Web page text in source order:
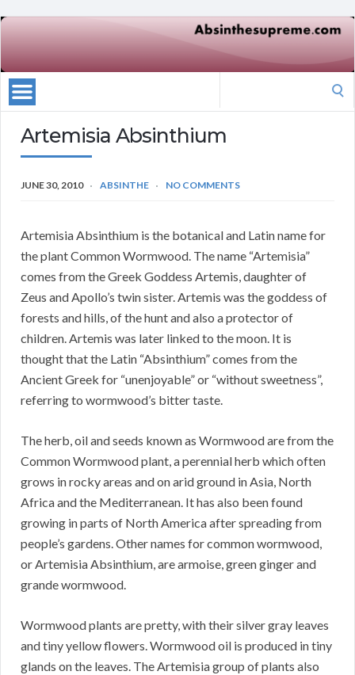
Artemisia Absinthium
JUNE 30, 2010 ABSINTHE NO COMMENTS
Artemisia Absinthium is the botanical and Latin name for
the plant Common Wormwood. The name “Artemisia”
comes from the Greek Goddess Artemis, daughter of
Zeus and Apollo’s twin sister. Artemis was the goddess of
forests and hills, of the hunt and also a protector of
children. Artemis was later linked to the moon. It is
thought that the Latin “Absinthium” comes from the
Ancient Greek for “unenjoyable” or “without sweetness”,
referring to wormwood’s bitter taste.
The herb, oil and seeds known as Wormwood are from the
Common Wormwood plant, a perennial herb which often
grows in rocky areas and on arid ground in Asia, North
Africa and the Mediterranean. It has also been found
growing in parts of North America after spreading from
people’s gardens. Other names for common wormwood,
or Artemisia Absinthium, are armoise, green ginger and
grande wormwood.
Wormwood plants are pretty, with their silver gray leaves
and tiny yellow flowers. Wormwood oil is produced in tiny
glands on the leaves. The Artemisia group of plants also